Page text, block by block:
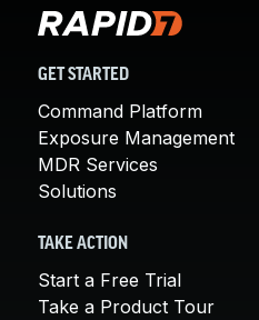
GET STARTED
Command Platform
Exposure Management
MDR Services
Solutions
TAKE ACTION
Start a Free Trial
Take a Product Tour